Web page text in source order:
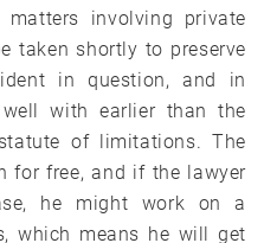
involving private
taken shortly to preserve
in question, and in
with earlier than the
of limitations. The
for free, and if the lawyer
he might work on a
which means he will get